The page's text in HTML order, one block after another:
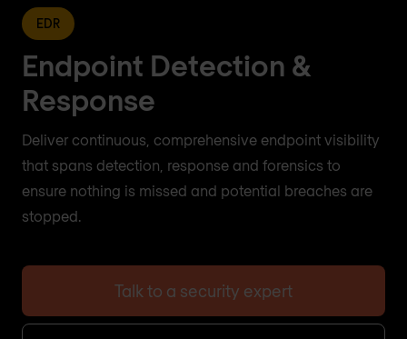
EDR
Endpoint Detection &
Response
Deliver continuous, comprehensive endpoint visibility
that spans detection, response and forensics to
ensure nothing is missed and potential breaches are
stopped.
Talk to a security expert